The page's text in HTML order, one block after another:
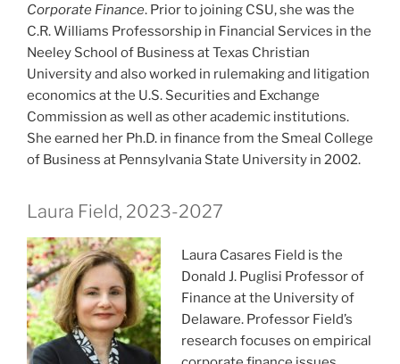
Corporate Finance. Prior to joining CSU, she was the
C.R. Williams Professorship in Financial Services in the
Neeley School of Business at Texas Christian
University and also worked in rulemaking and litigation
economics at the U.S. Securities and Exchange
Commission as well as other academic institutions.
She earned her Ph.D. in finance from the Smeal College
of Business at Pennsylvania State University in 2002.
Laura Field, 2023-2027
Laura Casares Field is the
Donald J. Puglisi Professor of
Finance at the University of
Delaware. Professor Field’s
research focuses on empirical